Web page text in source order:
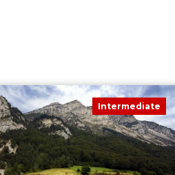
Intermediate